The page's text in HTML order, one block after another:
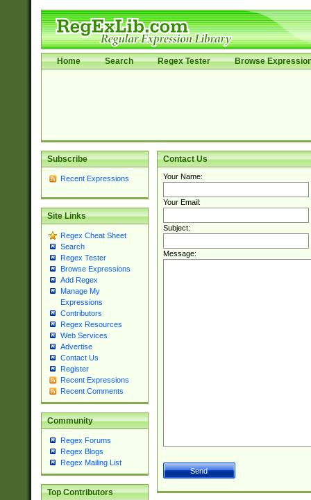
Home Search Regex Tester Browse
Subscribe
Recent Expressions
Site Links
Regex Cheat Sheet
Search
Regex Tester
Browse Expressions
Add Regex
Manage My
Expressions
Contributors
Regex Resources
Web Services
Advertise
Contact Us
Register
Recent Expressions
Recent Comments
Community
Regex Forums
Regex Blogs
Regex Mailing List
Top Contributors
Contact Us
Your Name:
Your Email:
Subject:
Message: